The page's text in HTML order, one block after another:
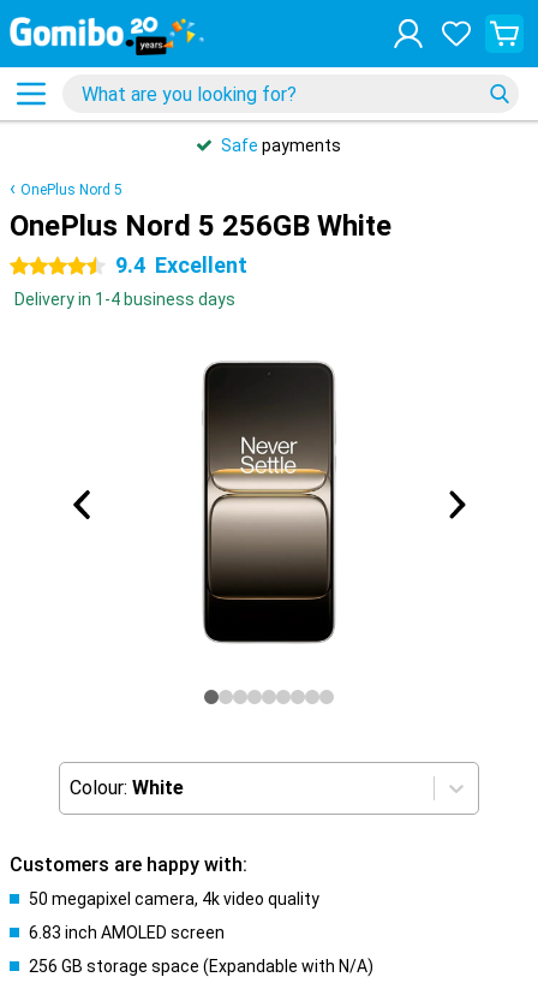
Safe payments
OnePlus Nord 5
OnePlus Nord 5 256GB White
4.5 stars 9.4 Excellent
Delivery in 1-4 business days
Colour: White
Customers are happy with:
50 megapixel camera, 4k video quality
6.83 inch AMOLED screen
256 GB storage space (Expandable with N/A)